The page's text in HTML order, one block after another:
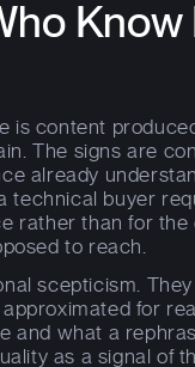
Know
is content
The signs are
already
technical buyer
rather than for the
to reach.
scepticism.
for
and what a
as a signal of